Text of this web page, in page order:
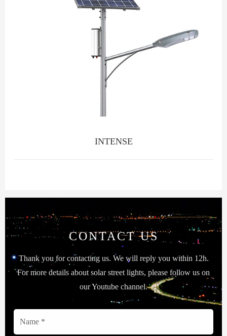
INTENSE
CONTACT US
Thank you for contacting us. We will reply you within 12h.
For more details about solar street lights, please follow us on
our Youtube channel.